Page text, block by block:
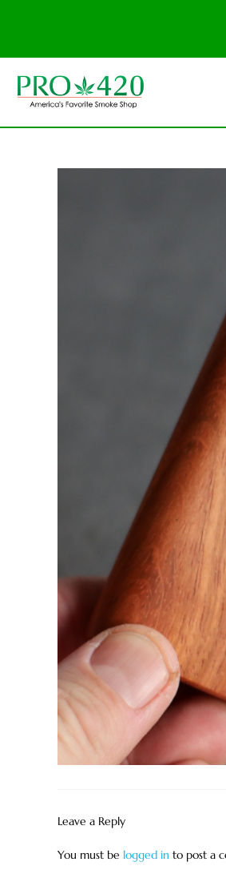
Leave a Reply
You must be logged in to post a